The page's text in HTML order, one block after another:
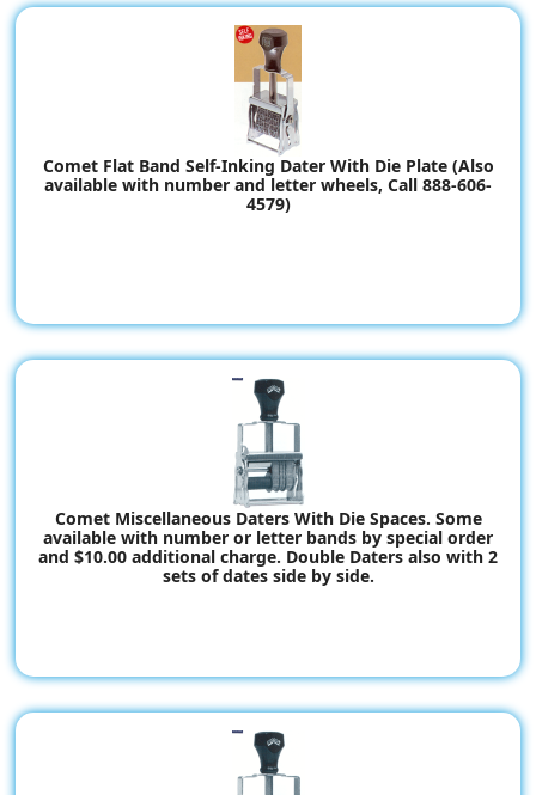
Comet Flat Band Self-Inking Dater With Die Plate (Also
available with number and letter wheels, Call 888-606-
4579)
Comet Miscellaneous Daters With Die Spaces. Some
available with number or letter bands by special order
and $10.00 additional charge. Double Daters also with 2
sets of dates side by side.